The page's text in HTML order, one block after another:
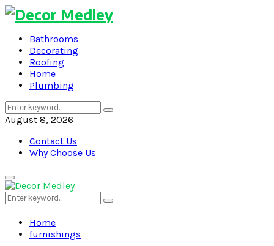
Bathrooms
Decorating
Roofing
Home
Plumbing
Search
for:
Search
August 8, 2026
Contact Us
Why Choose Us
Primary
Menu
Search
for:
Search
Home
furnishings